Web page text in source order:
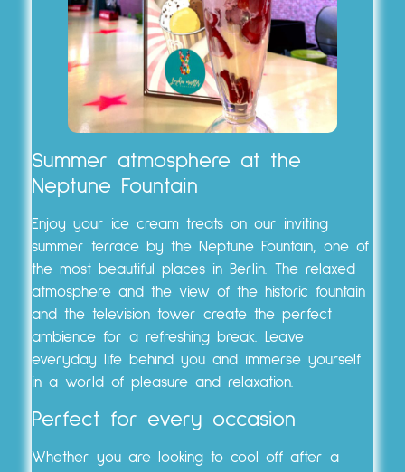
Summer atmosphere at the
Neptune Fountain
Enjoy your ice cream treats on our inviting
summer terrace by the Neptune Fountain, one of
the most beautiful places in Berlin. The relaxed
atmosphere and the view of the historic fountain
and the television tower create the perfect
ambience for a refreshing break. Leave
everyday life behind you and immerse yourself
in a world of pleasure and relaxation.
Perfect for every occasion
Whether you are looking to cool off after a